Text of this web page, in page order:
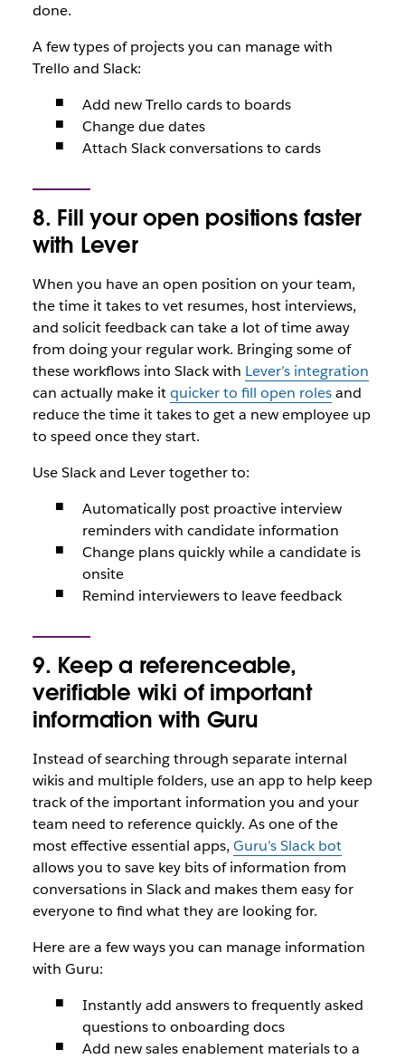
done.
A few types of projects you can manage with
Trello and Slack:
Add new Trello cards to boards
Change due dates
Attach Slack conversations to cards
8. Fill your open positions faster
with Lever
When you have an open position on your team,
the time it takes to vet resumes, host interviews,
and solicit feedback can take a lot of time away
from doing your regular work. Bringing some of
these workflows into Slack with Lever’s integration
can actually make itquicker to fill open rolesand
reduce the time it takes to get a new employee up
to speed once they start.
Use Slack and Lever together to:
Automatically post proactive interview
reminders with candidate information
Change plans quickly while a candidate is
onsite
Remind interviewers to leave feedback
9. Keep a referenceable,
verifiable wiki of important
information with Guru
Instead of searching through separate internal
wikis and multiple folders, use an app to help keep
track of the important information you and your
team need to reference quickly. As one of the
most effective essential apps, Guru’s Slack bot
allows you to save key bits of information from
conversations in Slack and makes them easy for
everyone to find what they are looking for.
Here are a few ways you can manage information
with Guru:
Instantly add answers to frequently asked
questions to onboarding docs
Add new sales enablement materials to a